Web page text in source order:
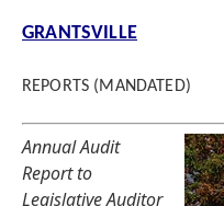
GRANTSVILLE
REPORTS (MANDATED)
Annual Audit
Report to
Legislative Auditor